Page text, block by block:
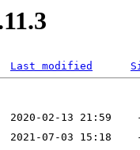
Last modified